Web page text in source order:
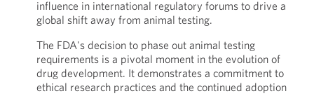
influence in international regulatory forums to drive a
global shift away from animal testing.
The FDA's decision to phase out animal testing
requirements is a pivotal moment in the evolution of
drug development. It demonstrates a commitment to
ethical research practices and the continued adoption